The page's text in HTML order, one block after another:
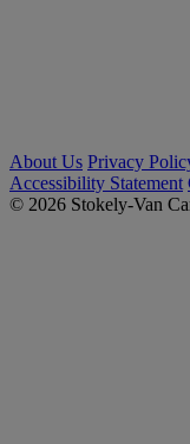
About Us Privacy
Accessibility Statement
© 2026 Stokely-Van